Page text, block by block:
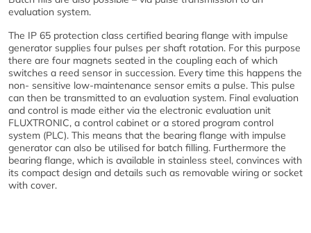
evaluation system.
The IP 65 protection class certified bearing flange with impulse
generator supplies four pulses per shaft rotation. For this purpose
there are four magnets seated in the coupling each of which
switches a reed sensor in succession. Every time this happens the
non- sensitive low-maintenance sensor emits a pulse. This pulse
can then be transmitted to an evaluation system. Final evaluation
and control is made either via the electronic evaluation unit
FLUXTRONIC, a control cabinet or a stored program control
system (PLC). This means that the bearing flange with impulse
generator can also be utilised for batch filling. Furthermore the
bearing flange, which is available in stainless steel, convinces with
its compact design and details such as removable wiring or socket
with cover.